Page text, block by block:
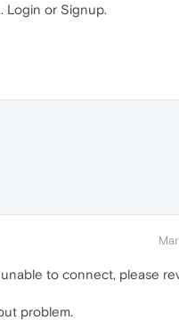
Login or Signup.
to connect, please
problem.